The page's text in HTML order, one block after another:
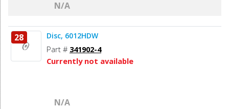
N/A
28 Disc, 6012HDW
Part # 341902-4
Currently not available
N/A